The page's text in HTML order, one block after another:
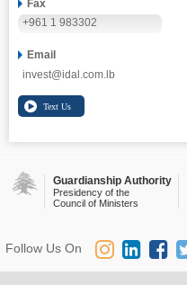
Fax
+961 1 983302
Email
invest@idal.com.lb
Guardianship Authority
Presidency of the
Council of Ministers
Follow Us On